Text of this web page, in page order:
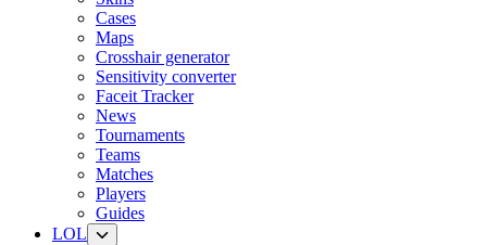
Cases
Maps
Crosshair generator
Sensitivity converter
Faceit Tracker
News
Tournaments
Teams
Matches
Players
Guides
LOL